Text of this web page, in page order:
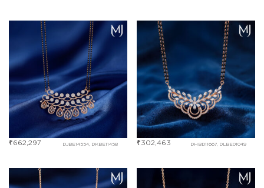
DJBE14554, DKBE11458
₹662,297 DHBD11667, DLBE01049
₹302,463